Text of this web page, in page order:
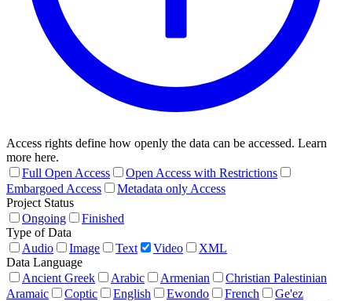
Access rights define how openly the data can be accessed. Learn
more here.
Full Open Access
Open Access with Restrictions
Embargoed Access
Metadata only Access
Project Status
Ongoing
Finished
Type of Data
Audio
Image Text Video
XML
Data Language
Ancient Greek
Arabic Armenian
Christian Palestinian
Aramaic
Coptic English Ewondo French
Ge'ez